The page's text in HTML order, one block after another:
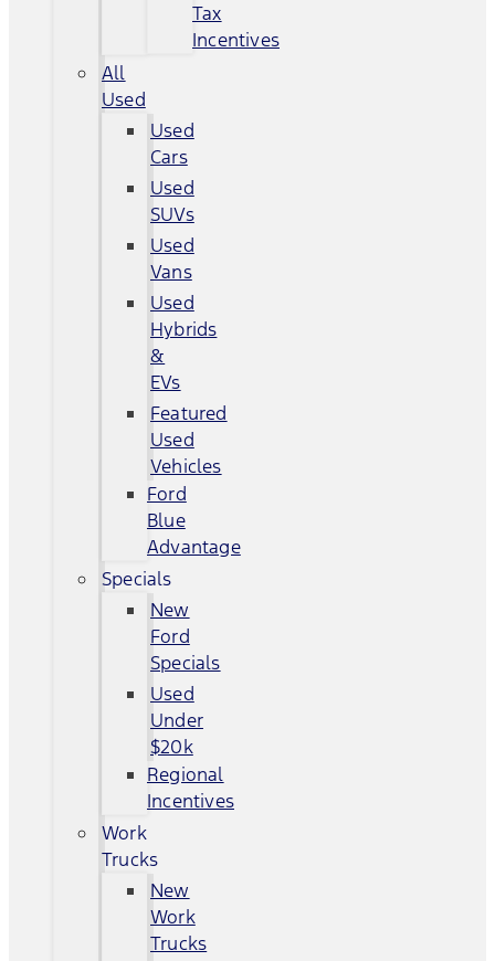
Tax
Incentives
All
Used
Used
Cars
Used
SUVs
Used
Vans
Used
Hybrids
&
EVs
Featured
Used
Vehicles
Ford
Blue
Advantage
Specials
New
Ford
Specials
Used
Under
$20k
Regional
Incentives
Work
Trucks
New
Work
Trucks